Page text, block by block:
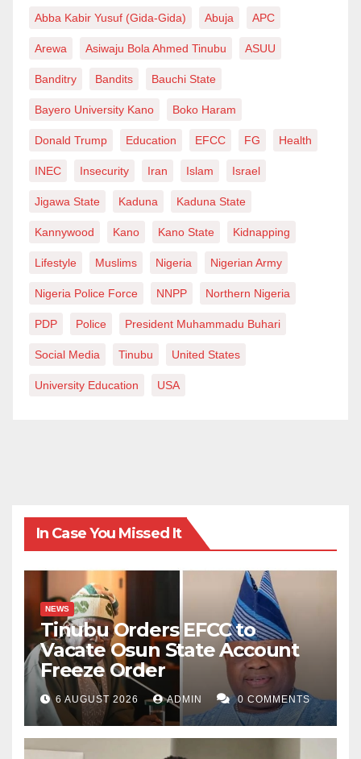
Abba Kabir Yusuf (Gida-Gida) Abuja APC
Arewa Asiwaju Bola Ahmed Tinubu ASUU
Banditry Bandits Bauchi State
Bayero University Kano Boko Haram
Donald Trump Education EFCC FG Health
INEC Insecurity Iran Islam Israel
Jigawa State Kaduna Kaduna State
Kannywood Kano Kano State Kidnapping
Lifestyle Muslims Nigeria Nigerian Army
Nigeria Police Force NNPP Northern Nigeria
PDP Police President Muhammadu Buhari
Social Media Tinubu United States
University Education USA
In Case You Missed It
NEWS
Tinubu Orders EFCC to
Vacate Osun State Account
Freeze Order
6 AUGUST 2026 ADMIN 0 COMMENTS